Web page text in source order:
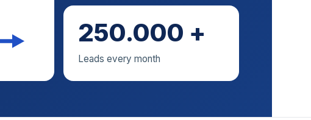
250.000 +
Leads every month